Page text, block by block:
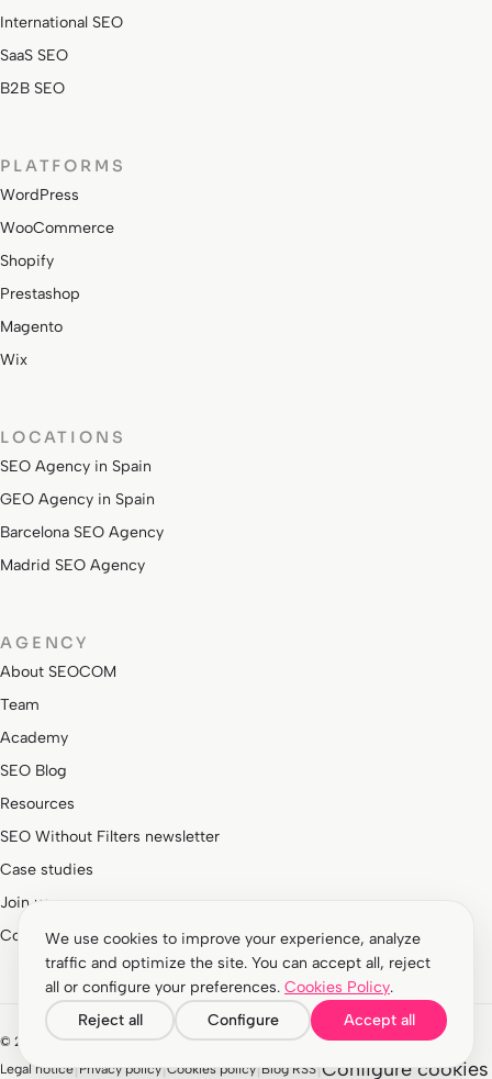
International SEO
SaaS SEO
B2B SEO
PLATFORMS
WordPress
WooCommerce
Shopify
Prestashop
Magento
Wix
LOCATIONS
SEO Agency in Spain
GEO Agency in Spain
Barcelona SEO Agency
Madrid SEO Agency
AGENCY
About SEOCOM
Team
Academy
SEO Blog
Resources
SEO Without Filters newsletter
Case studies
Join us
Contact
© 2026 Agencia Interactiva EA Barcelona S.L. All rights reserved.
Legal notice|Privacy policy|Cookies policy|Blog RSS|Configure cookies
We use cookies to improve your experience, analyze
traffic and optimize the site. You can accept all, reject
all or configure your preferences. Cookies Policy.
Reject all
Configure Accept all